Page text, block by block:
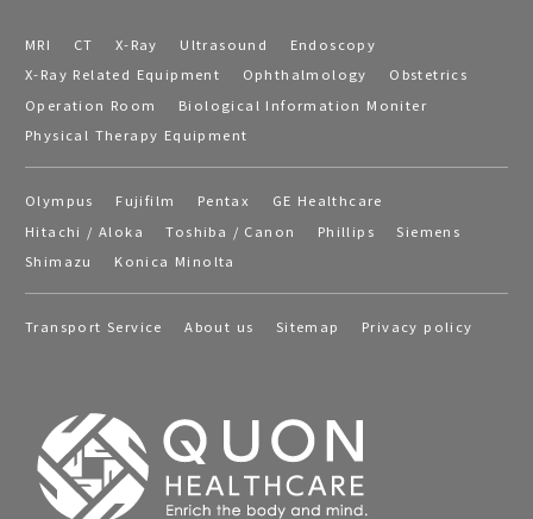
MRI CT X-Ray Ultrasound
Endoscopy
X-Ray Related Equipment
Ophthalmology
Obstetrics
Operation Room
Biological Information Moniter
Physical Therapy Equipment
Olympus Fujifilm Pentax
GE Healthcare
Hitachi / Aloka
Toshiba / Canon Phillips
Siemens
Shimazu
Konica Minolta
Transport Service About us Sitemap Privacy policy